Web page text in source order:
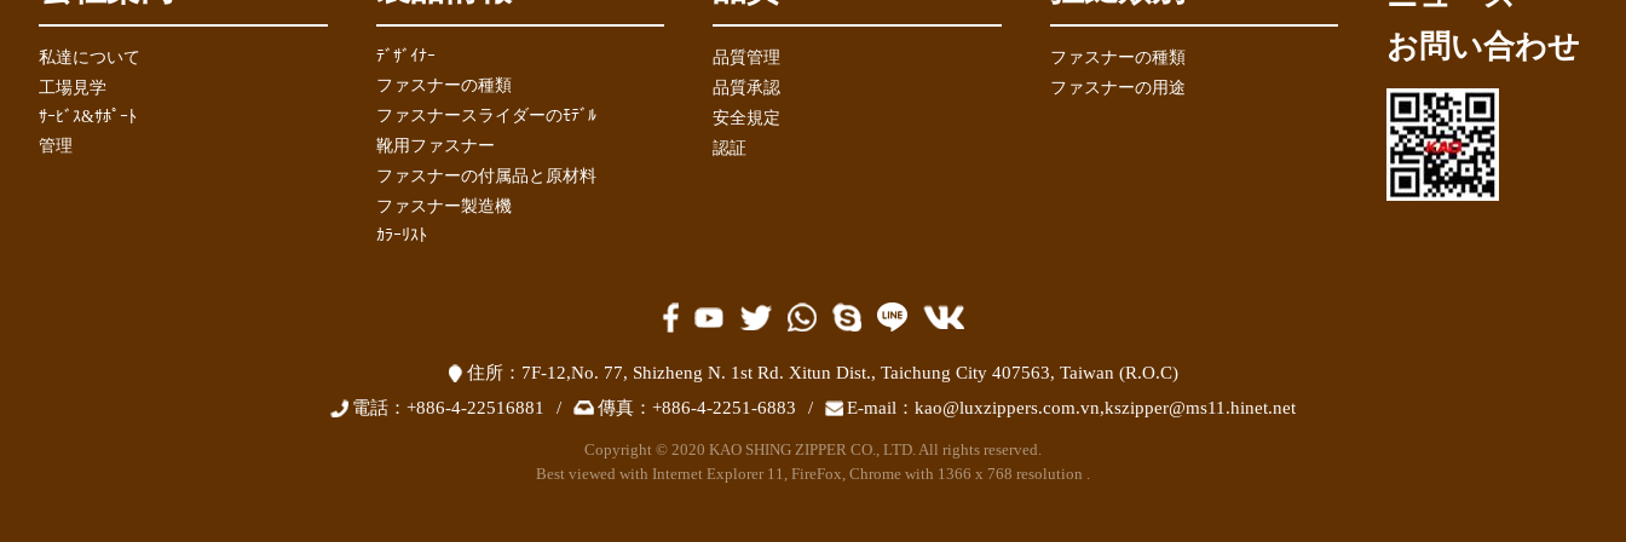
私達について
工場見学
ｻｰﾋﾞｽ&ｻﾎﾟｰﾄ
管理
ﾃﾞｻﾞｲﾅｰ
ファスナーの種類
ファスナースライダーのﾓﾃﾞﾙ
靴用ファスナー
ファスナーの付属品と原材料
ファスナー製造機
ｶﾗｰﾘｽﾄ
品質管理
品質承認
安全規定
認証
ファスナーの種類
ファスナーの用途
お問い合わせ
住所： 7F-12,No. 77, Shizheng N. 1st Rd. Xitun Dist., Taichung City 407563, Taiwan (R.O.C)
電話： +886-4-22516881 / 傳真： +886-4-2251-6883 / E-mail： kao@luxzippers.com.vn,kszipper@ms11.hinet.net
Copyright © 2020 KAO SHING ZIPPER CO., LTD. All rights reserved.
Best viewed with Internet Explorer 11, FireFox, Chrome with 1366 x 768 resolution .